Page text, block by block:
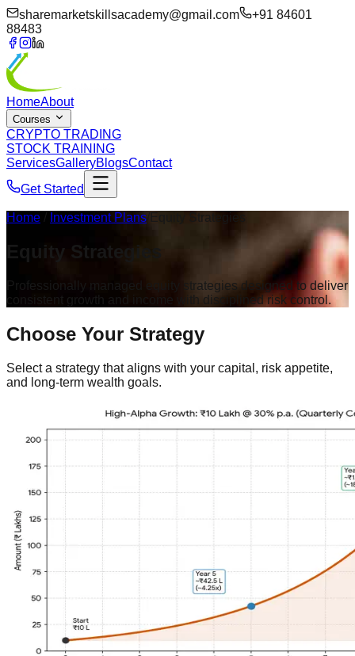
sharemarketskillsacademy@gmail.com
+91 84601
88483
HomeAbout
Courses
CRYPTO TRADING
STOCK TRAINING
ServicesGalleryBlogsContact
Get Started
Home Investment Plans /Equity Strategies
Professionally managed equity strategies designed to deliver
consistent growth and income with disciplined risk control.
Choose Your Strategy
Select a strategy that aligns with your capital, risk appetite,
and long-term wealth goals.